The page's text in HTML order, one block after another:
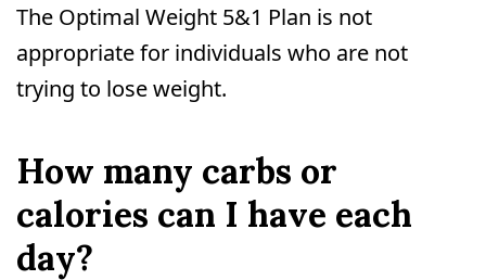
The Optimal Weight 5&1 Plan is not
appropriate for individuals who are not
trying to lose weight.
How many carbs or
calories can I have each
day?